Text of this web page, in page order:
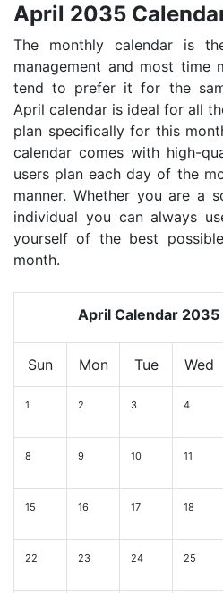
April 2035
The monthly calendar is
management and most time
tend to prefer it for the
April calendar is ideal for all
plan specifically for this
calendar comes with high-
users plan each day of the
manner. Whether you are a
individual you can always
yourself of the best
month.
April Calendar 2035
Sun Mon Tue Wed
1 2 3 4
8 9 10 11
15 16 17 18
22 23 24 25